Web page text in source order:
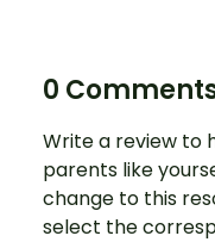
0
Write a review to
parents like
change to this
select the